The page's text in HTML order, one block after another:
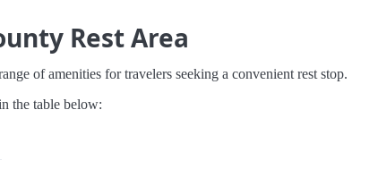
Rest Area
of amenities for travelers seeking a convenient rest stop.
the table below: